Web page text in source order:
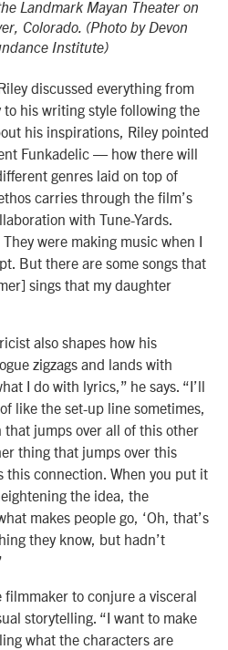
Landmark Mayan Theater on
Colorado. (Photo by Devon
Institute)
discussed everything from
his writing style following the
his inspirations, Riley pointed
Funkadelic — how there will
genres laid on top of
carries through the film’s
with Tune-Yards.
were making music when I
But there are some songs that
sings that my daughter
also shapes how his
zigzags and lands with
I do with lyrics,” he says. “I’ll
like the set-up line sometimes,
that jumps over all of this other
thing that jumps over this
this connection. When you put it
the idea, the
makes people go, ‘Oh, that’s
they know, but hadn’t
to conjure a visceral
storytelling. “I want to make
what the characters are